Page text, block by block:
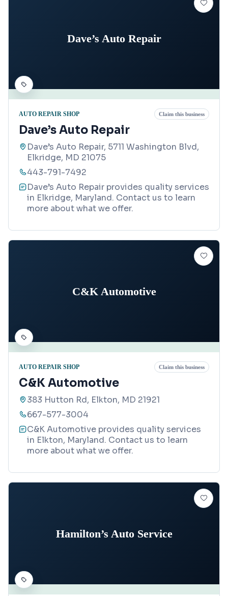
Dave’s Auto Repair
AUTO REPAIR SHOP Claim this business
Dave’s Auto Repair
Dave’s Auto Repair, 5711 Washington Blvd,
Elkridge, MD 21075
443-791-7492
Dave’s Auto Repair provides quality services
in Elkridge, Maryland. Contact us to learn
more about what we offer.
C&K Automotive
AUTO REPAIR SHOP Claim this business
C&K Automotive
383 Hutton Rd, Elkton, MD 21921
667-577-3004
C&K Automotive provides quality services
in Elkton, Maryland. Contact us to learn
more about what we offer.
Hamilton’s Auto Service